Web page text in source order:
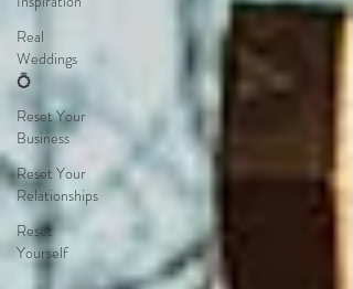
Real
Weddings
💍
Reset Your
Business
Reset Your
Relationships
Reset
Yourself